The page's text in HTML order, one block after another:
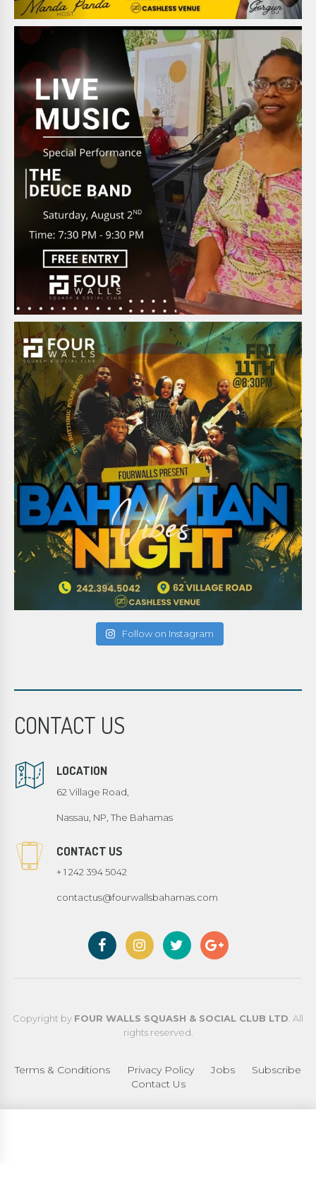
Follow on Instagram
CONTACT US
LOCATION
62 Village Road,
Nassau, NP, The Bahamas
CONTACT US
+ 1 242 394 5042
contactus@fourwallsbahamas.com
Copyright by FOUR WALLS SQUASH & SOCIAL CLUB LTD. All
rights reserved.
Terms & Conditions Privacy Policy Jobs
Subscribe
Contact Us